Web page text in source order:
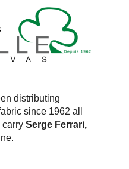
distributing
since 1962 all
carry Serge Ferrari,